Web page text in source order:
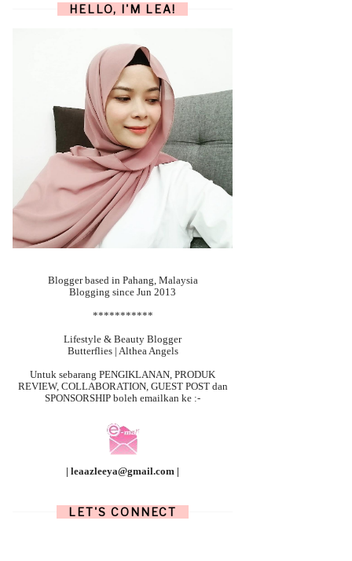
HELLO, I'M LEA!
Blogger based in Pahang, Malaysia
Blogging since Jun 2013
***********
Lifestyle & Beauty Blogger
Butterflies | Althea Angels
Untuk sebarang PENGIKLANAN, PRODUK
REVIEW, COLLABORATION, GUEST POST dan
SPONSORSHIP boleh emailkan ke :-
| leaazleeya@gmail.com |
LET'S CONNECT